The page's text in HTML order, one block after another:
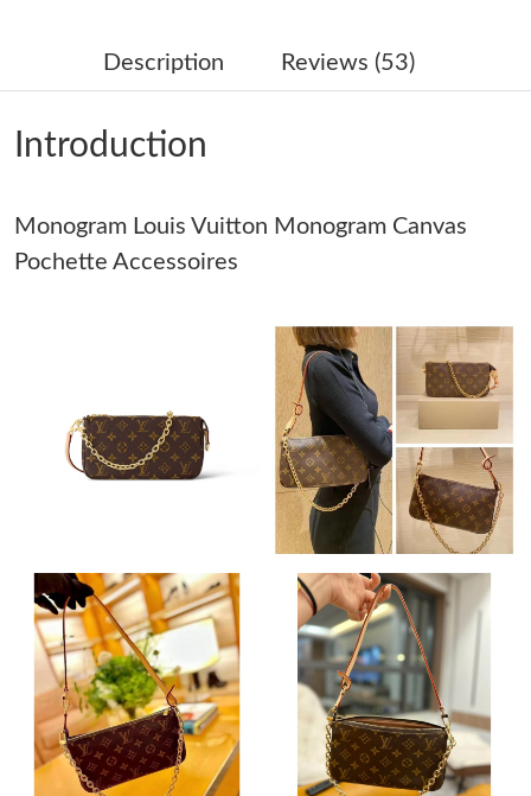
Just Sold: Sam from Vancouver on Jul 12, 2026 at 11:55 AM.
Just Sold: Olivia from Detroit on Jun 18, 2026 at 9:12 PM.
Just Sold: Frank from Austin on Jul 10, 2026 at 8:05 AM.
Just Sold: Frank from London on May 28, 2026 at 10:24 PM.
Just Sold: Liam from Mexico City on Jul 02, 2026 at 2:18 PM.
Just Sold: Peter from Minneapolis on May 26, 2026 at 10:02 PM.
Just Sold: Vince from Philadelphia on Aug 05, 2026 at 8:09 PM.
Just Sold: Xander from Portland on Jul 04, 2026 at 6:20 PM.
Just Sold: Nate from Philadelphia on Jun 21, 2026 at 3:30 PM.
Description Reviews (53)
Introduction
Monogram Louis Vuitton Monogram Canvas
Pochette Accessoires